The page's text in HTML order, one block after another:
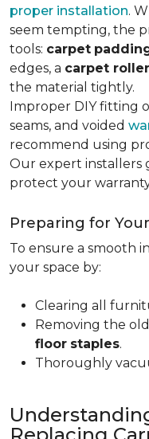
proper installation.
seem tempting, the
tools: carpet
edges, a carpet roller
the material tightly.
Improper DIY fitting
seams, and voided
recommend using
Our expert installers
protect your
Preparing for
To ensure a smooth
your space by:
Clearing all
Removing the old
floor staples.
Thoroughly